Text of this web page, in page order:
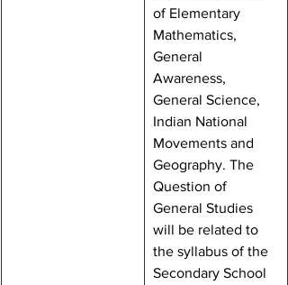
of Elementary
Mathematics,
General
Awareness,
General Science,
Indian National
Movements and
Geography. The
Question of
General Studies
will be related to
the syllabus of the
Secondary School